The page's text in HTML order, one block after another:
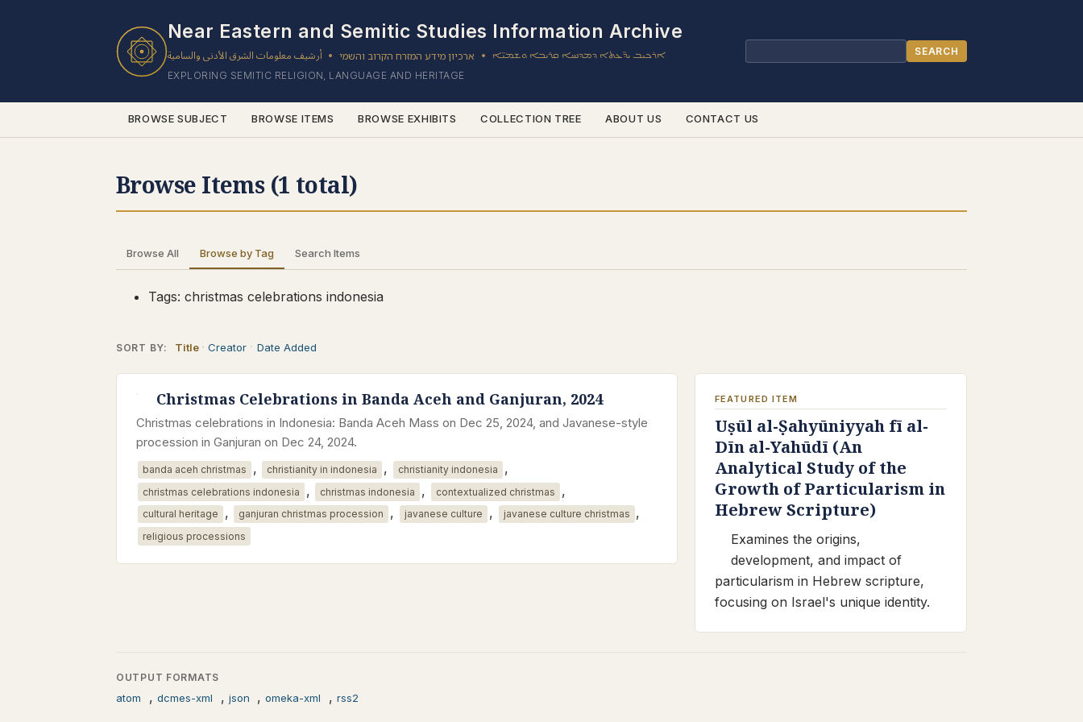
Near Eastern and Semitic Studies Information Archive
أرشيف معلومات الشرق الأدنى والسامية • ארכיון מידע המזרח הקרוב והשמי • ܐܪܟܝܒ ܝܕ̈ܥܬܐ ܕܡܕܢܚܐ ܩܪܝܒܐ ܘܫܡܝ̈ܐ
EXPLORING SEMITIC RELIGION, LANGUAGE AND HERITAGE
Search
SEARCH
BROWSE SUBJECT BROWSE ITEMS BROWSE EXHIBITS COLLECTION TREE ABOUT US CONTACT US
Browse Items (1 total)
Browse All Browse by Tag Search Items
Tags: christmas celebrations indonesia
SORT BY: Title Creator Date Added
FEATURED ITEM
Uṣūl al-Ṣahyūniyyah fī al-
Dīn al-Yahūdī (An
Analytical Study of the
Growth of Particularism in
Hebrew Scripture)
Examines the origins,
development, and impact of
particularism in Hebrew scripture,
focusing on Israel's unique identity.
Christmas Celebrations in Banda Aceh and Ganjuran, 2024
Christmas celebrations in Indonesia: Banda Aceh Mass on Dec 25, 2024, and Javanese-style
procession in Ganjuran on Dec 24, 2024.
banda aceh christmas , christianity in indonesia , christianity indonesia ,
christmas celebrations indonesia , christmas indonesia , contextualized christmas ,
cultural heritage , ganjuran christmas procession , javanese culture , javanese culture christmas ,
religious processions
OUTPUT FORMATS
atom , dcmes-xml , json ,omeka-xml , rss2